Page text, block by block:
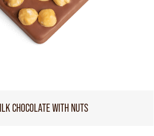
CHOCOLATE WITH NUTS